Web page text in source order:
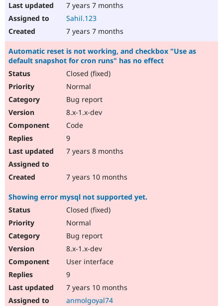
7 years 7 months
Sahil.123
7 years 7 months
Automatic reset is not working, and checkbox "Use as
default snapshot for cron runs" has no effect
Closed (fixed)
Normal
Bug report
8.x-1.x-dev
Code
9
7 years 8 months
7 years 10 months
Showing error mysql not supported yet.
Closed (fixed)
Normal
Bug report
8.x-1.x-dev
User interface
9
7 years 10 months
anmolgoyal74